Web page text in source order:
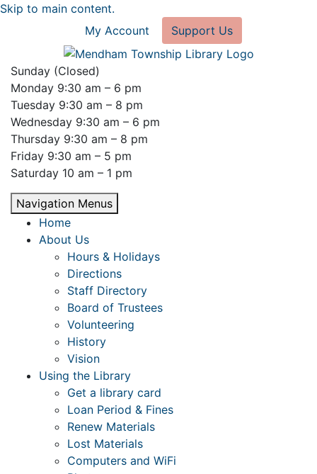
Skip to main content.
My Account
Support Us
Sunday (Closed)
Monday 9:30 am – 6 pm
Tuesday 9:30 am – 8 pm
Wednesday 9:30 am – 6 pm
Thursday 9:30 am – 8 pm
Friday 9:30 am – 5 pm
Saturday 10 am – 1 pm
Navigation Menus
Home
About Us
Hours & Holidays
Directions
Staff Directory
Board of Trustees
Volunteering
History
Vision
Using the Library
Get a library card
Loan Period & Fines
Renew Materials
Lost Materials
Computers and WiFi